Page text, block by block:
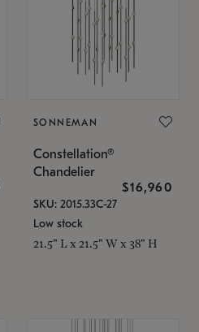
SONNEMAN
Constellation®
Chandelier
$16,960
SKU: 2015.33C-27
Low stock
21.5" L x 21.5" W x 38" H